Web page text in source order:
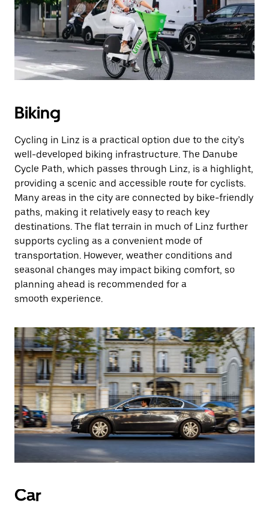
Biking
Cycling in Linz is a practical option due to the city’s
well-developed biking infrastructure. The Danube
Cycle Path, which passes through Linz, is a highlight,
providing a scenic and accessible route for cyclists.
Many areas in the city are connected by bike-friendly
paths, making it relatively easy to reach key
destinations. The flat terrain in much of Linz further
supports cycling as a convenient mode of
transportation. However, weather conditions and
seasonal changes may impact biking comfort, so
planning ahead is recommended for a
smooth experience.
Car